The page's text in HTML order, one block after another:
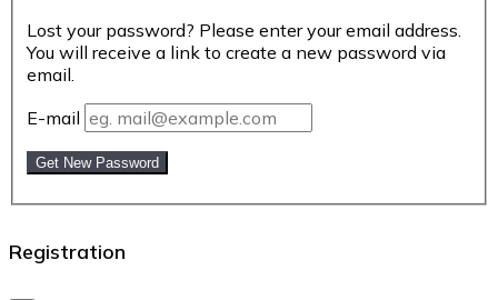
Lost your password? Please enter your email address.
You will receive a link to create a new password via
email.
E-mail
Get New Password
Registration